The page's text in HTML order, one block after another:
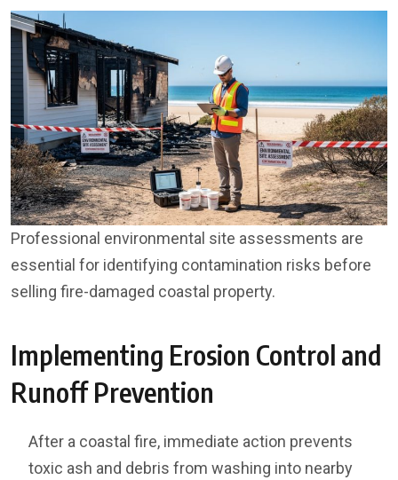
Professional environmental site assessments are
essential for identifying contamination risks before
selling fire-damaged coastal property.
Implementing Erosion Control and
Runoff Prevention
After a coastal fire, immediate action prevents
toxic ash and debris from washing into nearby